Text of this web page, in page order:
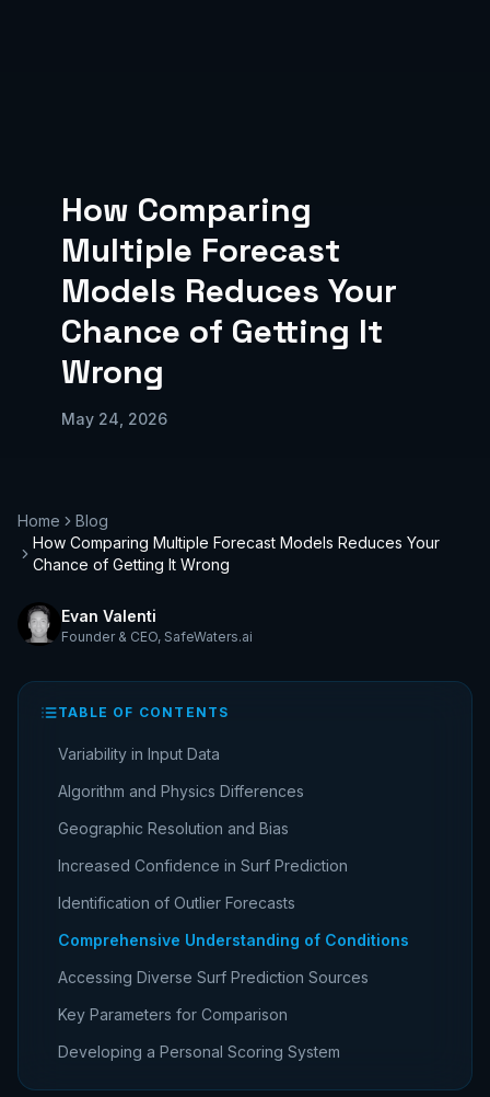
How Comparing
Multiple Forecast
Models Reduces Your
Chance of Getting It
Wrong
May 24, 2026
Home
Blog
How Comparing Multiple Forecast Models Reduces Your
Chance of Getting It Wrong
Evan Valenti
Founder & CEO, SafeWaters.ai
TABLE OF CONTENTS
Variability in Input Data
Algorithm and Physics Differences
Geographic Resolution and Bias
Increased Confidence in Surf Prediction
Identification of Outlier Forecasts
Comprehensive Understanding of Conditions
Accessing Diverse Surf Prediction Sources
Key Parameters for Comparison
Developing a Personal Scoring System